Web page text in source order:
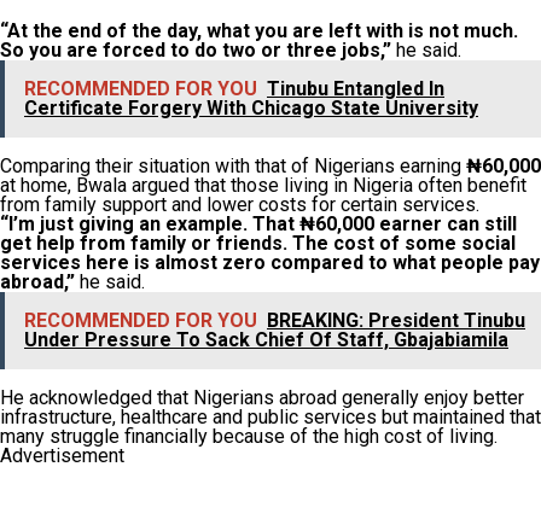
“At the end of the day, what you are left with is not much.
So you are forced to do two or three jobs,” he said.
RECOMMENDED FOR YOU Tinubu Entangled In
Certificate Forgery With Chicago State University
Comparing their situation with that of Nigerians earning ₦60,000
at home, Bwala argued that those living in Nigeria often benefit
from family support and lower costs for certain services.
“I’m just giving an example. That ₦60,000 earner can still
get help from family or friends. The cost of some social
services here is almost zero compared to what people pay
abroad,” he said.
RECOMMENDED FOR YOU
BREAKING: President Tinubu
Under Pressure To Sack Chief Of Staff, Gbajabiamila
He acknowledged that Nigerians abroad generally enjoy better
infrastructure, healthcare and public services but maintained that
many struggle financially because of the high cost of living.
Advertisement